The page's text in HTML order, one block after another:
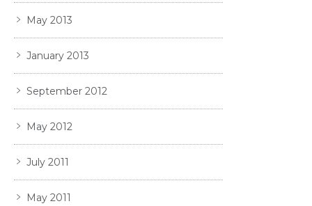
May 2013
January 2013
September 2012
May 2012
July 2011
May 2011